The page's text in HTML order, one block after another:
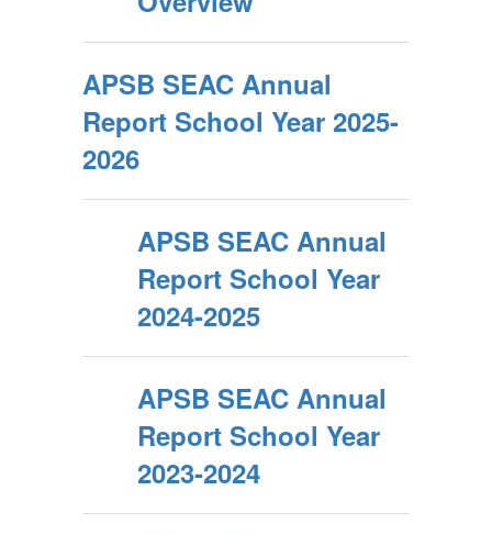
APSB SEAC Annual
Report School Year 2025-
2026
APSB SEAC Annual
Report School Year
2024-2025
APSB SEAC Annual
Report School Year
2023-2024